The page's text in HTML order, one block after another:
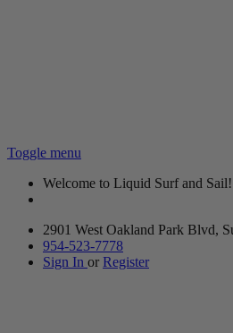
Toggle menu
Welcome to Liquid Surf and Sail!
2901 West Oakland Park Blvd,
954-523-7778
Sign In or Register